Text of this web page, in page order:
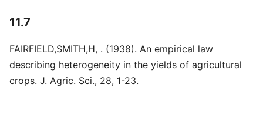
11.7
FAIRFIELD,SMITH,H, . (1938). An empirical law
describing heterogeneity in the yields of agricultural
crops. J. Agric. Sci., 28, 1-23.